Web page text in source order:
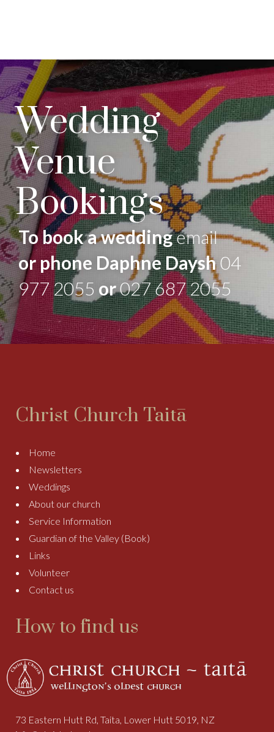
Wedding
Venue
Bookings
To book a weddingemail
or phone Daphne Daysh04
977 2055 or027 687 2055
Christ Church Taitā
Home
Newsletters
Weddings
About our church
Service Information
Guardian of the Valley (Book)
Links
Volunteer
Contact us
How to find us
73 Eastern Hutt Rd, Taita, Lower Hutt 5019, NZ